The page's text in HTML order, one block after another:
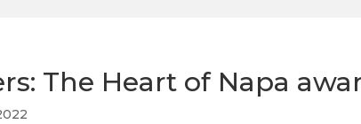
The Heart of Napa